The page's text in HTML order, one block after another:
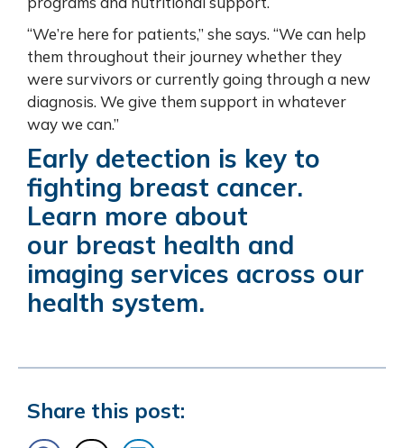
“We’re here for patients,” she says. “We can help
them throughout their journey whether they
were survivors or currently going through a new
diagnosis. We give them support in whatever
way we can.”
Early detection is key to
fighting breast cancer.
Learn more about
our breast health and
imaging services across our
health system.
Share this post: